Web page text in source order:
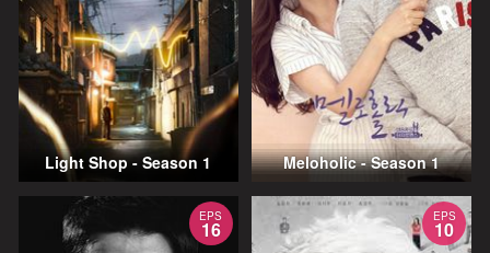
Light Shop - Season 1 Meloholic - Season 1
EPS
16
EPS
10